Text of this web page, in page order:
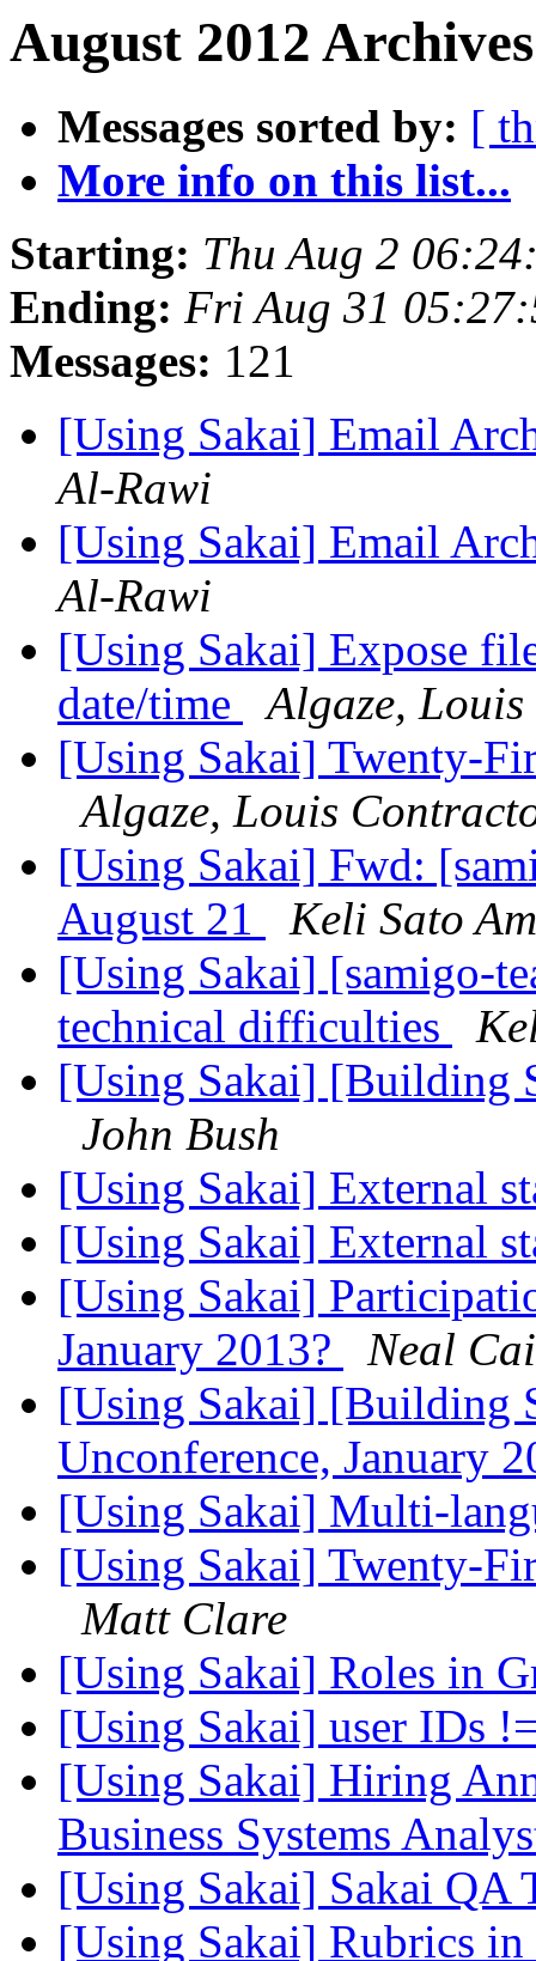
August 2012
Messages sorted by: [
More info on this list...
Starting: Thu Aug 2
Ending: Fri Aug 31
Messages: 121
[Using Sakai] Email
Al-Rawi
[Using Sakai] Email
Al-Rawi
[Using Sakai] Expose
date/time
Algaze,
[Using Sakai] Twenty-
Algaze, Louis
[Using Sakai] Fwd:
August 21
Keli Sato
[Using Sakai] [samigo-
technical difficulties
[Using Sakai] [Building
John Bush
[Using Sakai] External
[Using Sakai] External
[Using Sakai]
January 2013?
Neal
[Using Sakai] [Building
Unconference, January
[Using Sakai] Multi-
[Using Sakai] Twenty-
Matt Clare
[Using Sakai] Roles in
[Using Sakai] user IDs
[Using Sakai] Hiring
Business Systems
[Using Sakai] Sakai QA
[Using Sakai] Rubrics